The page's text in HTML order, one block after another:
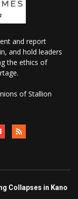
and report
and hold leaders
the ethics of
of Stallion
Collapses in Kano